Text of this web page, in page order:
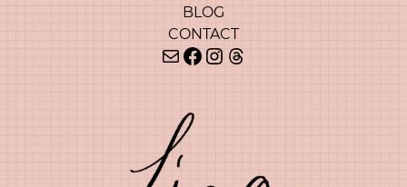
BLOG
CONTACT
MailFacebook
Instagram
Threads